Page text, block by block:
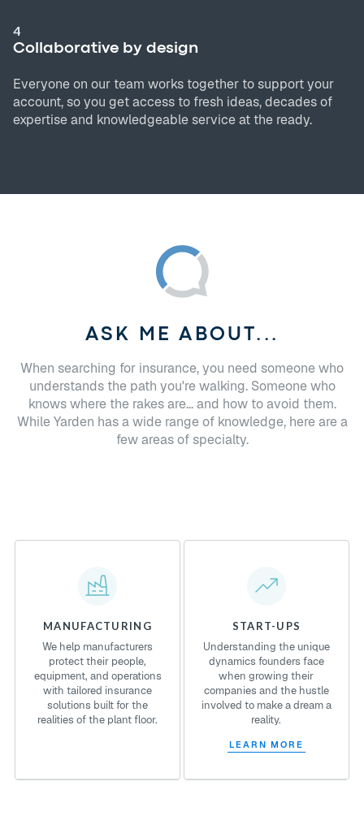
4
Collaborative by design
Everyone on our team works together to support your
account, so you get access to fresh ideas, decades of
expertise and knowledgeable service at the ready.
ASK ME ABOUT...
When searching for insurance, you need someone who
understands the path you're walking. Someone who
knows where the rakes are... and how to avoid them.
While Yarden has a wide range of knowledge, here are a
few areas of specialty.
MANUFACTURING
We help manufacturers
protect their people,
equipment, and operations
with tailored insurance
solutions built for the
realities of the plant floor.
START-UPS
Understanding the unique
dynamics founders face
when growing their
companies and the hustle
involved to make a dream a
reality.
LEARN MORE